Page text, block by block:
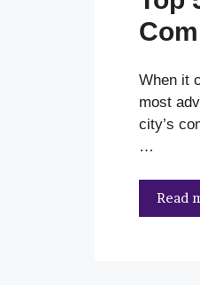
When it
most
city’s
…
Read